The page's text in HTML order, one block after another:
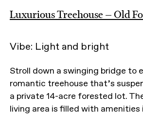
Luxurious Treehouse — Old
Vibe: Light and bright
Stroll down a swinging bridge to
romantic treehouse that’s
a private 14-acre forested lot.
living area is filled with